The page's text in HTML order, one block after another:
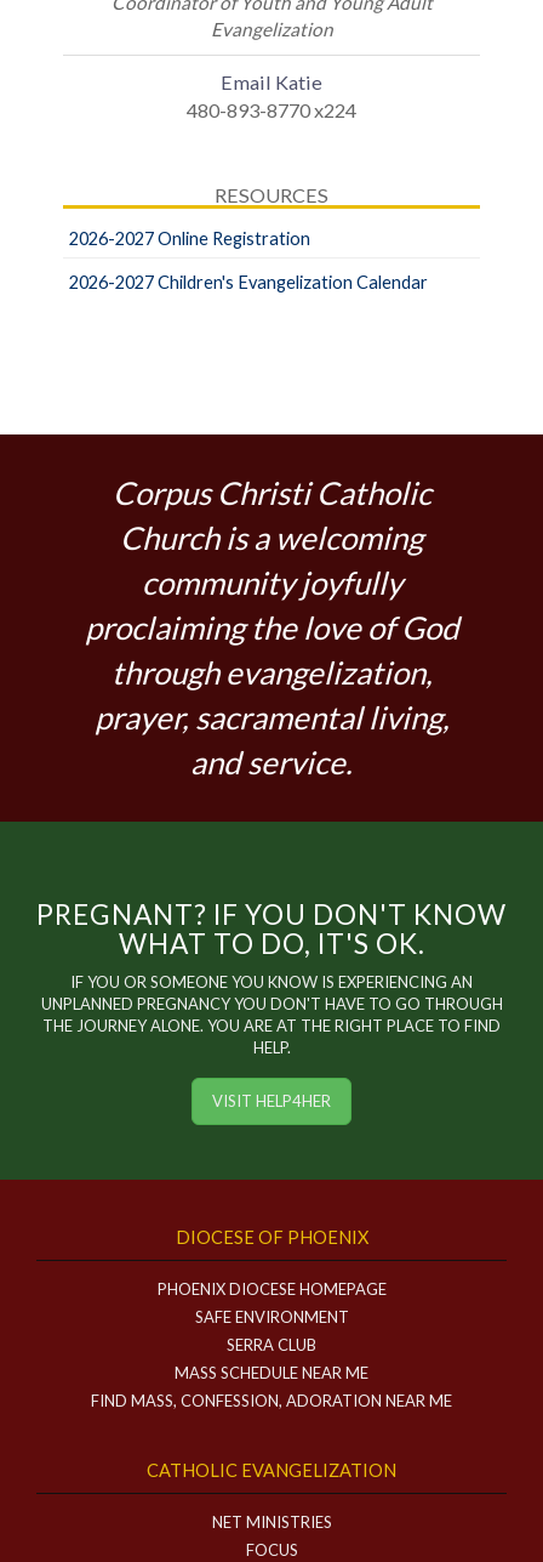
Evangelization
Email Katie
480-893-8770 x224
RESOURCES
2026-2027 Online Registration
2026-2027 Children's Evangelization Calendar
Corpus Christi Catholic
Church is a welcoming
community joyfully
proclaiming the love of God
through evangelization,
prayer, sacramental living,
and service.
PREGNANT? IF YOU DON'T KNOW
WHAT TO DO, IT'S OK.
IF YOU OR SOMEONE YOU KNOW IS EXPERIENCING AN
UNPLANNED PREGNANCY YOU DON'T HAVE TO GO THROUGH
THE JOURNEY ALONE. YOU ARE AT THE RIGHT PLACE TO FIND
HELP.
VISIT HELP4HER
DIOCESE OF PHOENIX
PHOENIX DIOCESE HOMEPAGE
SAFE ENVIRONMENT
SERRA CLUB
MASS SCHEDULE NEAR ME
FIND MASS, CONFESSION, ADORATION NEAR ME
CATHOLIC EVANGELIZATION
NET MINISTRIES
FOCUS